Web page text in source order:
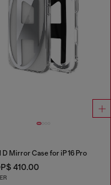
D Mirror Case for iP 16 Pro
410.00